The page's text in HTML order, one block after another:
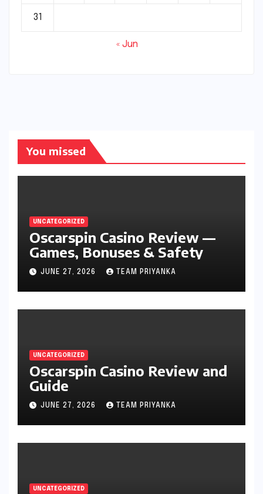
31
« Jun
You missed
UNCATEGORIZED
Oscarspin Casino Review —
Games, Bonuses & Safety
JUNE 27, 2026 TEAM PRIYANKA
UNCATEGORIZED
Oscarspin Casino Review and
Guide
JUNE 27, 2026 TEAM PRIYANKA
UNCATEGORIZED